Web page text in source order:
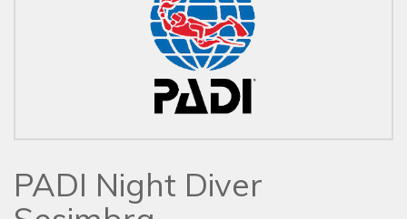
PADI Night Diver